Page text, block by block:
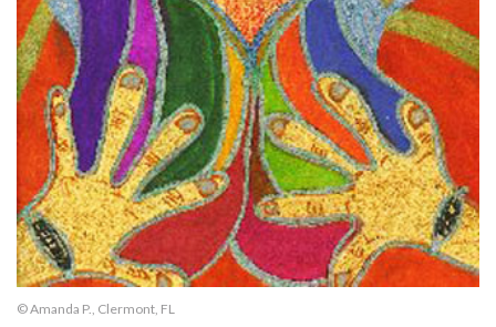
© Amanda P., Clermont, FL